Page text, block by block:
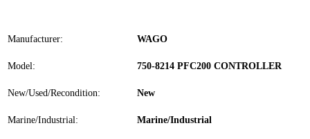
Manufacturer: WAGO
Model: 750-8214 PFC200 CONTROLLER
New/Used/Recondition: New
Marine/Industrial: Marine/Industrial